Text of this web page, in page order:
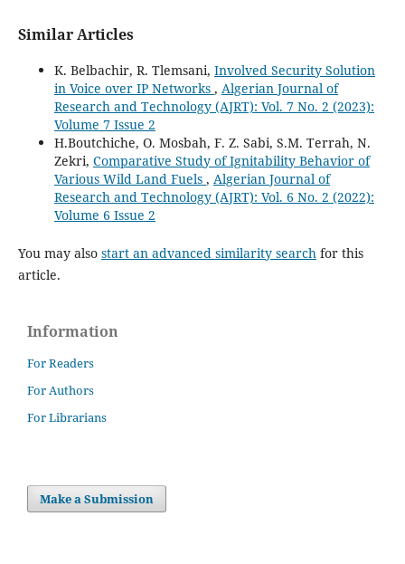
Similar Articles
K. Belbachir, R. Tlemsani, Involved Security Solution
in Voice over IP Networks , Algerian Journal of
Research and Technology (AJRT): Vol. 7 No. 2 (2023):
Volume 7 Issue 2
H.Boutchiche, O. Mosbah, F. Z. Sabi, S.M. Terrah, N.
Zekri, Comparative Study of Ignitability Behavior of
Various Wild Land Fuels , Algerian Journal of
Research and Technology (AJRT): Vol. 6 No. 2 (2022):
Volume 6 Issue 2
You may also start an advanced similarity search for this
article.
Information
For Readers
For Authors
For Librarians
Make a Submission